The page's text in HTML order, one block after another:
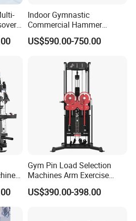
?
not including )
Days
and OEM Package ?
OEM and ODM service
OEM info. for quotation and also , pls
earlier before Mass production and
Indoor Gymnastic
Commercial Hammer
Strength Equipment Body
Building Pins Loaded
Machine Fitness Training
Leg Curl Leg Extension Gym
US$590.00-750.00
Gym Pin Load Selection
Machines Arm Exercise
Shoulder Press Chest Press
Lateral Raise Machine
US$390.00-398.00